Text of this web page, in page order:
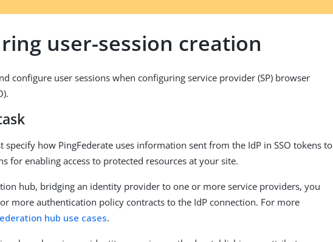
user-session creation
configure user sessions when configuring service provider (SP) browser
specify how PingFederate uses information sent from the IdP in SSO tokens to
for enabling access to protected resources at your site.
hub, bridging an identity provider to one or more service providers, you
more authentication policy contracts to the IdP connection. For more
hub use cases.